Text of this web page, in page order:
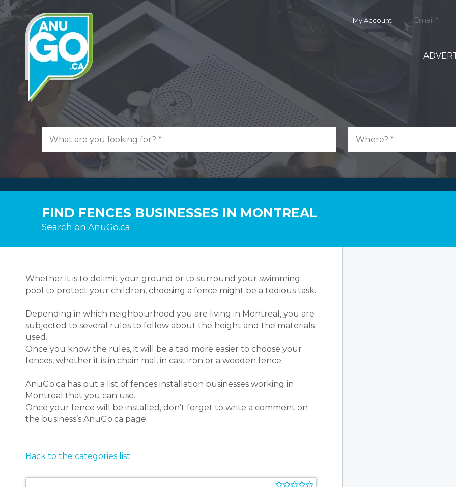
My Account
FIND FENCES BUSINESSES IN MONTREAL
Search on AnuGo.ca
Whether it is to delimit your ground or to surround your swimming
pool to protect your children, choosing a fence might be a tedious task.
Depending in which neighbourhood you are living in Montreal, you are
subjected to several rules to follow about the height and the materials
used.
Once you know the rules, it will be a tad more easier to choose your
fences, whether it is in chain mal, in cast iron or a wooden fence.
AnuGo.ca has put a list of fences installation businesses working in
Montreal that you can use.
Once your fence will be installed, don’t forget to write a comment on
the business’s AnuGo.ca page.
Back to the categories list